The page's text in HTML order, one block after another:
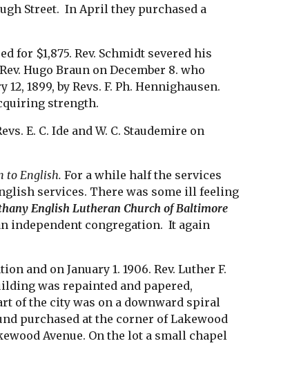
Street.  In April they purchased a
for $1,875. Rev. Schmidt severed his
Hugo Braun on December 8. who
1899, by Revs. F. Ph. Hennighausen.
strength.
E. C. Ide and W. C. Staudemire on
to English. For a while half the services
services. There was some ill feeling
English Lutheran Church of Baltimore
independent congregation.  It again
and on January 1. 1906. Rev. Luther F.
was repainted and papered,
of the city was on a downward spiral
purchased at the corner of Lakewood
Avenue. On the lot a small chapel